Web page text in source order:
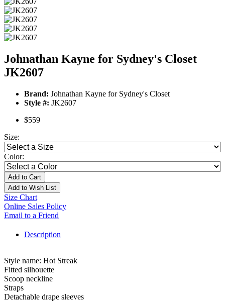
Johnathan Kayne for Sydney's Closet
JK2607
Brand: Johnathan Kayne for Sydney's Closet
Style #: JK2607
$559
Size:
Color:
Add to Cart
Add to Wish List
Size Chart
Online Sales Policy
Email to a Friend
Description
Style name: Hot Streak
Fitted silhouette
Scoop neckline
Straps
Detachable drape sleeves